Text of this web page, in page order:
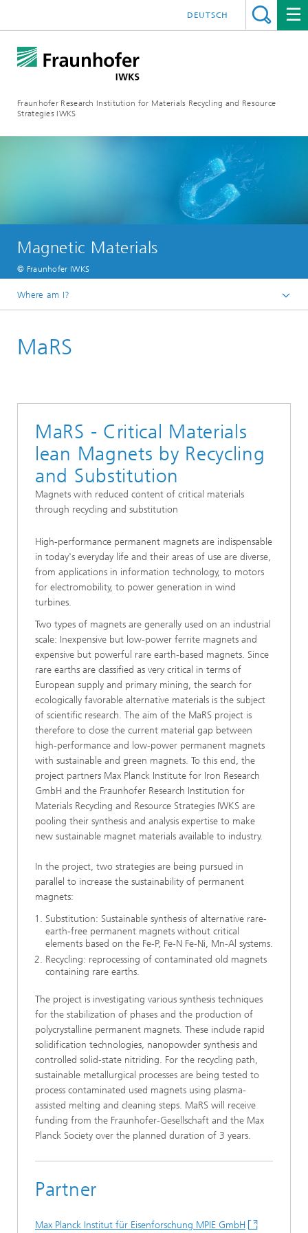
Fraunhofer Research Institution for Materials Recycling and Resource
Strategies IWKS
DEUTSCH
Magnetic Materials
© Fraunhofer IWKS
Where am I?
Projects
MaRS
MaRS - Critical Materials
lean Magnets by Recycling
and Substitution
Magnets with reduced content of critical materials
through recycling and substitution
High-performance permanent magnets are indispensable
in today's everyday life and their areas of use are diverse,
from applications in information technology, to motors
for electromobility, to power generation in wind
turbines.
Two types of magnets are generally used on an industrial
scale: Inexpensive but low-power ferrite magnets and
expensive but powerful rare earth-based magnets. Since
rare earths are classified as very critical in terms of
European supply and primary mining, the search for
ecologically favorable alternative materials is the subject
of scientific research. The aim of the MaRS project is
therefore to close the current material gap between
high-performance and low-power permanent magnets
with sustainable and green magnets. To this end, the
project partners Max Planck Institute for Iron Research
GmbH and the Fraunhofer Research Institution for
Materials Recycling and Resource Strategies IWKS are
pooling their synthesis and analysis expertise to make
new sustainable magnet materials available to industry.
In the project, two strategies are being pursued in
parallel to increase the sustainability of permanent
magnets:
Substitution: Sustainable synthesis of alternative rare-
earth-free permanent magnets without critical
elements based on the Fe-P, Fe-N Fe-Ni, Mn-Al systems.
Recycling: reprocessing of contaminated old magnets
containing rare earths.
The project is investigating various synthesis techniques
for the stabilization of phases and the production of
polycrystalline permanent magnets. These include rapid
solidification technologies, nanopowder synthesis and
controlled solid-state nitriding. For the recycling path,
sustainable metallurgical processes are being tested to
process contaminated used magnets using plasma-
assisted melting and cleaning steps. MaRS will receive
funding from the Fraunhofer-Gesellschaft and the Max
Planck Society over the planned duration of 3 years.
Partner
Max Planck Institut für Eisenforschung MPIE GmbH